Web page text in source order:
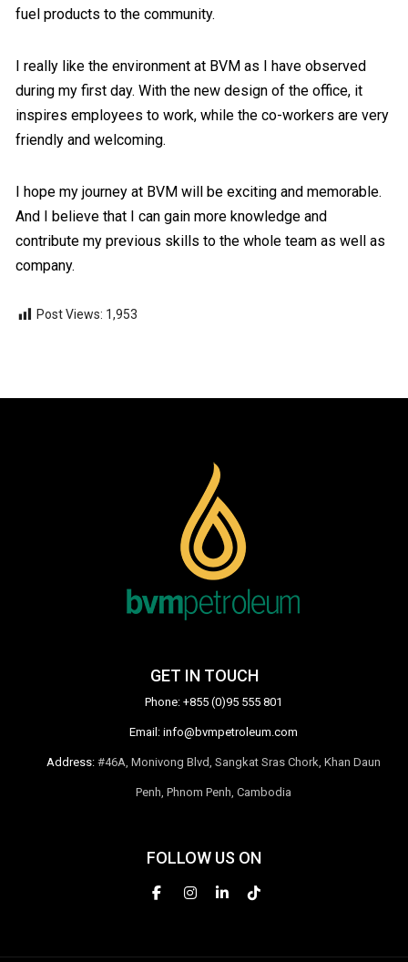
fuel products to the community.
I really like the environment at BVM as I have observed
during my first day. With the new design of the office, it
inspires employees to work, while the co-workers are very
friendly and welcoming.
I hope my journey at BVM will be exciting and memorable.
And I believe that I can gain more knowledge and
contribute my previous skills to the whole team as well as
company.
Post Views: 1,953
GET IN TOUCH
Phone:+855 (0)95 555 801
Email: info@bvmpetroleum.com
Address:#46A, Monivong Blvd, Sangkat Sras Chork, Khan Daun
Penh, Phnom Penh, Cambodia
FOLLOW US ON